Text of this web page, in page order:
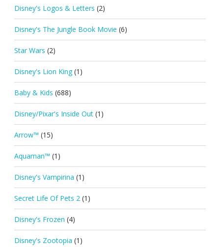
Disney's Logos & Letters (2)
Disney's The Jungle Book Movie (6)
Star Wars (2)
Disney's Lion King (1)
Baby & Kids (688)
Disney/Pixar's Inside Out (1)
Arrow™ (15)
Aquaman™ (1)
Disney's Vampirina (1)
Secret Life Of Pets 2 (1)
Disney's Frozen (4)
Disney's Zootopia (1)